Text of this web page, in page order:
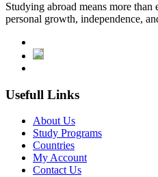
Studying abroad means more
personal growth, independence,
Usefull Links
About Us
Study Programs
Countries
My Account
Contact Us